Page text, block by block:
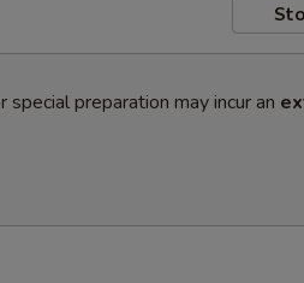
preparation may incur an